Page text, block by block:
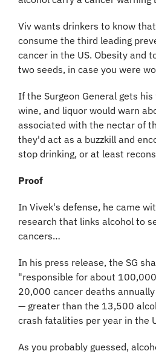
Viv wants drinkers to know
consume the third leading
cancer in the US. Obesity and
two seeds, in case you were
If the Surgeon General gets his
wine, and liquor would warn
associated with the nectar of
they'd act as a buzzkill and
stop drinking, or at least
Proof
In Vivek's defense, he came
research that links alcohol to
cancers…
In his press release, the SG
"responsible for about
20,000 cancer deaths
— greater than the 13,500
crash fatalities per year in the
As you probably guessed,